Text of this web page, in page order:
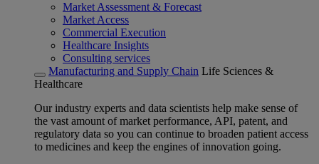
Market Assessment & Forecast
Market Access
Commercial Execution
Healthcare Insights
Consulting services
Manufacturing and Supply Chain Life Sciences &
Healthcare
Our industry experts and data scientists help make sense of
the vast amount of market performance, API, patent, and
regulatory data so you can continue to broaden patient access
to medicines and keep the engines of innovation going.